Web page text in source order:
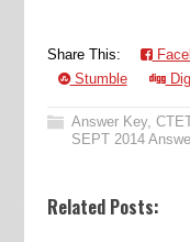
Share This:
Stumble
Answer Key,
SEPT 2014
Related Posts: